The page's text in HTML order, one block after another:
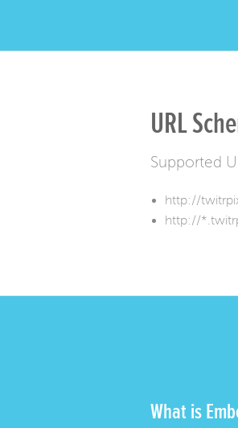
URL
Supported
http://
http://
What is